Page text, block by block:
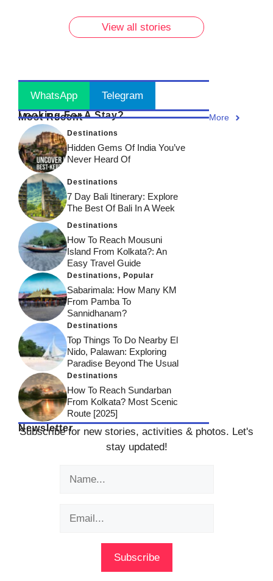
Ganesh
Ji Idols
Raja: Part 2
View all stories
WhatsApp Telegram
Looking For A Stay?
Most Recent More
Destinations
Hidden Gems Of India You’ve
Never Heard Of
Destinations
7 Day Bali Itinerary: Explore
The Best Of Bali In A Week
Destinations
How To Reach Mousuni
Island From Kolkata?: An
Easy Travel Guide
Destinations, Popular
Sabarimala: How Many KM
From Pamba To
Sannidhanam?
Destinations
Top Things To Do Nearby El
Nido, Palawan: Exploring
Paradise Beyond The Usual
Destinations
How To Reach Sundarban
From Kolkata? Most Scenic
Route [2025]
Newsletter
Subscribe for new stories, activities & photos. Let's
stay updated!